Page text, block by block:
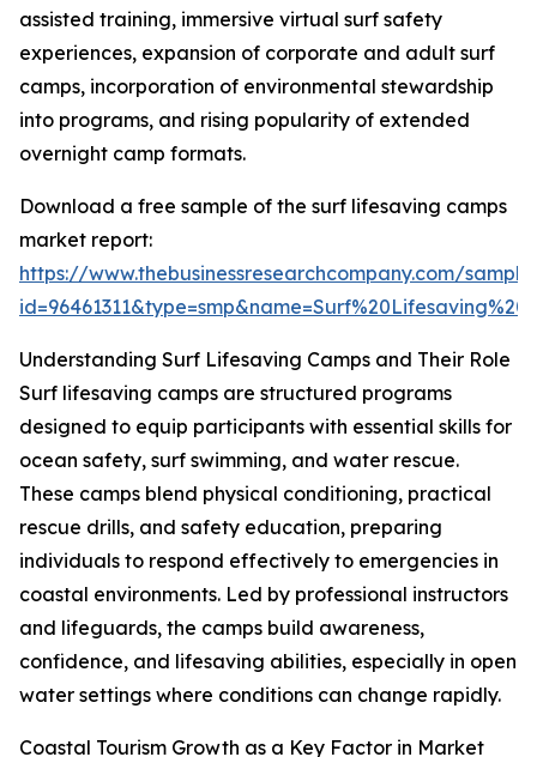
assisted training, immersive virtual surf safety
experiences, expansion of corporate and adult surf
camps, incorporation of environmental stewardship
into programs, and rising popularity of extended
overnight camp formats.
Download a free sample of the surf lifesaving camps
market report:
https://www.thebusinessresearchcompany.com/
Understanding Surf Lifesaving Camps and Their Role
Surf lifesaving camps are structured programs
designed to equip participants with essential skills for
ocean safety, surf swimming, and water rescue.
These camps blend physical conditioning, practical
rescue drills, and safety education, preparing
individuals to respond effectively to emergencies in
coastal environments. Led by professional instructors
and lifeguards, the camps build awareness,
confidence, and lifesaving abilities, especially in open
water settings where conditions can change rapidly.
Coastal Tourism Growth as a Key Factor in Market